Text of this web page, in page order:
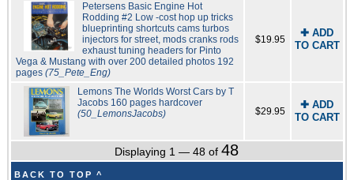
Petersens Basic Engine Hot
Rodding #2 Low -cost hop up tricks
blueprinting shortcuts cams turbos
injectors for street, mods cranks rods
exhaust tuning headers for Pinto
Vega & Mustang with over 200 detailed photos 192
pages (75_Pete_Eng)
$19.95
✚ ADD
TO CART
Lemons The Worlds Worst Cars by T
Jacobs 160 pages hardcover
(50_LemonsJacobs)
$29.95
✚ ADD
TO CART
Displaying 1 — 48 of48
BACK TO TOP ^